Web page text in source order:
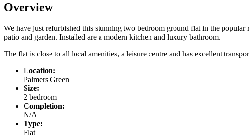
Overview
We have just refurbished this stunning two bedroom ground flat in the
patio and garden. Installed are a modern kitchen and luxury bathroom.
The flat is close to all local amenities, a leisure centre and has excellent
Location:
Palmers Green
Size:
2 bedroom
Completion:
N/A
Type:
Flat